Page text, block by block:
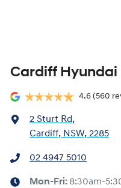
Cardiff Hyundai
4.6 (560
2 Sturt Rd,
Cardiff, NSW, 2285
02 4947 5010
Mon-Fri: 8:30am-